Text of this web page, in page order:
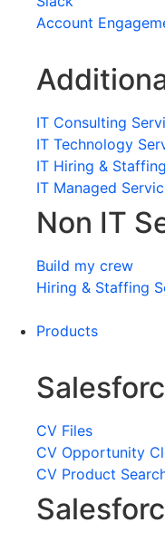
Account
IT Consulting
IT Technology
IT Hiring &
IT Managed
Non IT
Build my crew
Hiring & Staffing
Products
CV Files
CV Opportunity
CV Product